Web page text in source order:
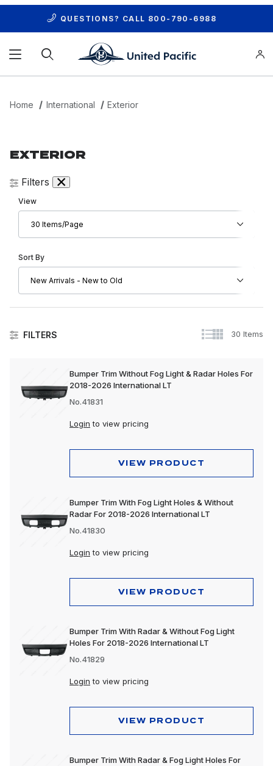
QUESTIONS? CALL 800-790-6988
Home International Exterior
EXTERIOR
FILTERS 30 Items
Bumper Trim Without Fog Light & Radar Holes For
2018-2026 International LT
No.41831
Login to view pricing
VIEW PRODUCT
Bumper Trim With Fog Light Holes & Without
Radar For 2018-2026 International LT
No.41830
Login to view pricing
VIEW PRODUCT
Bumper Trim With Radar & Without Fog Light
Holes For 2018-2026 International LT
No.41829
Login to view pricing
VIEW PRODUCT
Bumper Trim With Radar & Fog Light Holes For
Filters
Number of Products to Show
View
Sort Products By
Sort By
Apparel, Gifts & Memorabilia
Interior
Motorcycle
Tools